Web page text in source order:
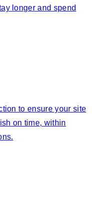
longer and spend
to ensure your site
on time, within